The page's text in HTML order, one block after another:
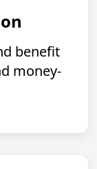
benefit
money-